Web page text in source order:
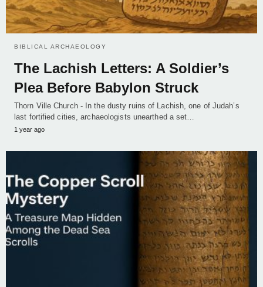
BIBLICAL ARCHAEOLOGY
The Lachish Letters: A Soldier’s
Plea Before Babylon Struck
Thorn Ville Church - In the dusty ruins of Lachish, one of Judah’s
last fortified cities, archaeologists unearthed a set…
1 year ago